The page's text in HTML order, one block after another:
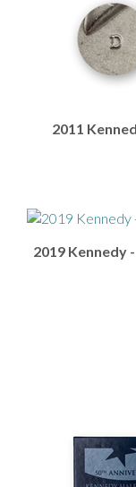
2019 Kennedy